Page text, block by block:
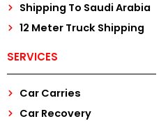
Shipping To Saudi Arabia
12 Meter Truck Shipping
SERVICES
Car Carries
Car Recovery